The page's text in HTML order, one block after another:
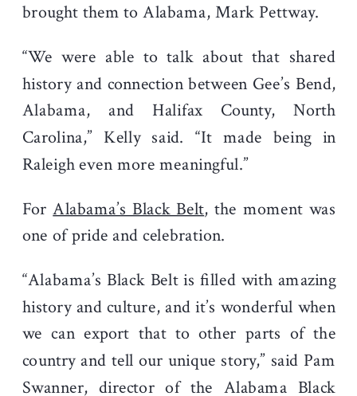
brought them to Alabama, Mark Pettway.
“We were able to talk about that shared
history and connection between Gee’s Bend,
Alabama, and Halifax County, North
Carolina,” Kelly said. “It made being in
Raleigh even more meaningful.”
ForAlabama’s Black Belt, the moment was
one of pride and celebration.
“Alabama’s Black Belt is filled with amazing
history and culture, and it’s wonderful when
we can export that to other parts of the
country and tell our unique story,” said Pam
Swanner, director of the Alabama Black